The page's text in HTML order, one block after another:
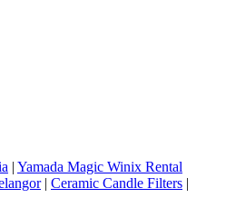
Yamada Magic Winix Rental
| Ceramic Candle Filters